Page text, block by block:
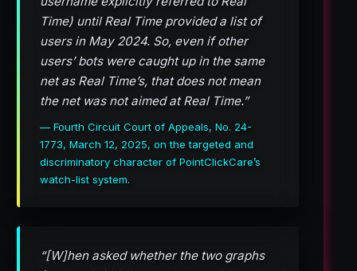
Time) until Real Time provided a list of
users in May 2024. So, even if other
users’ bots were caught up in the same
net as Real Time’s, that does not mean
the net was not aimed at Real Time.”
— Fourth Circuit Court of Appeals, No. 24-
1773, March 12, 2025, on the targeted and
discriminatory character of PointClickCare’s
watch-list system.
“[W]hen asked whether the two graphs